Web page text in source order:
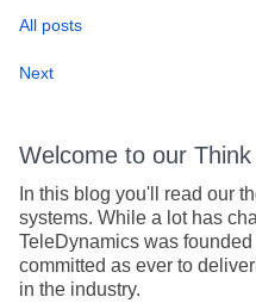
All posts
Next
Welcome to our Think
In this blog you'll read our
systems. While a lot has
TeleDynamics was
committed as ever to
in the industry.